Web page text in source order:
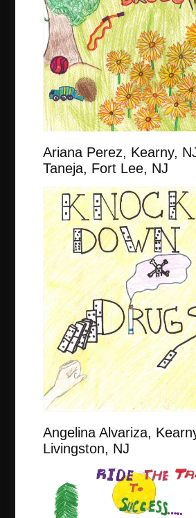
Ariana
Taneja, Fort Lee, NJ
Angelina
Livingston, NJ